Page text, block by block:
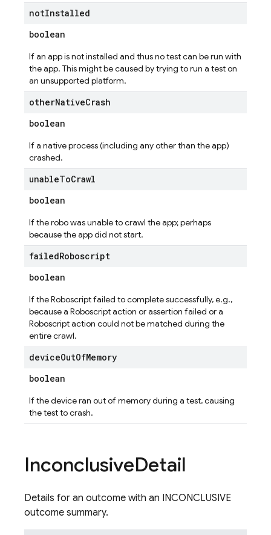
notInstalled
boolean
If an app is not installed and thus no test can be run with
the app. This might be caused by trying to run a test on
an unsupported platform.
otherNativeCrash
boolean
If a native process (including any other than the app)
crashed.
unableToCrawl
boolean
If the robo was unable to crawl the app; perhaps
because the app did not start.
failedRoboscript
boolean
If the Roboscript failed to complete successfully, e.g.,
because a Roboscript action or assertion failed or a
Roboscript action could not be matched during the
entire crawl.
deviceOutOfMemory
boolean
If the device ran out of memory during a test, causing
the test to crash.
InconclusiveDetail
Details for an outcome with an INCONCLUSIVE
outcome summary.